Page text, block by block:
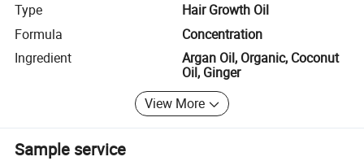
Type
Hair Growth Oil
Formula
Concentration
Ingredient
Argan Oil, Organic, Coconut
Oil, Ginger
View More
Sample service